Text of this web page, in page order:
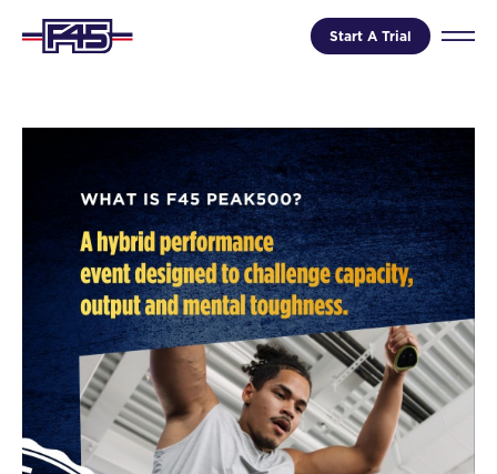
Start A Trial